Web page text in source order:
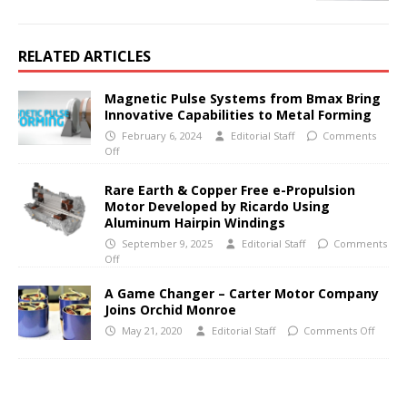
RELATED ARTICLES
Magnetic Pulse Systems from Bmax Bring
Innovative Capabilities to Metal Forming
February 6, 2024 Editorial Staff
Comments
Off
Rare Earth & Copper Free e-Propulsion
Motor Developed by Ricardo Using
Aluminum Hairpin Windings
September 9, 2025 Editorial Staff
Comments
Off
A Game Changer – Carter Motor Company
Joins Orchid Monroe
May 21, 2020 Editorial Staff Comments Off